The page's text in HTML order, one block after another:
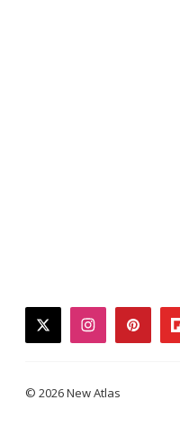
twitterinstagram
© 2026 New Atlas